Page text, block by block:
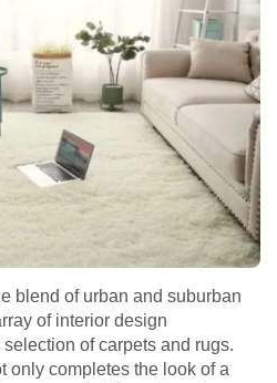
blend of urban and suburban
of interior design
of carpets and rugs.
only completes the look of a